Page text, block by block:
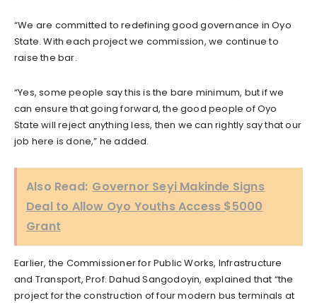
“We are committed to redefining good governance in Oyo
State. With each project we commission, we continue to
raise the bar.
“Yes, some people say this is the bare minimum, but if we
can ensure that going forward, the good people of Oyo
State will reject anything less, then we can rightly say that our
job here is done,” he added.
Also Read: Governor Seyi Makinde Signs
Deal to Allow Oyo Youths Access $5000
Grant
Earlier, the Commissioner for Public Works, Infrastructure
and Transport, Prof. Dahud Sangodoyin, explained that “the
project for the construction of four modern bus terminals at